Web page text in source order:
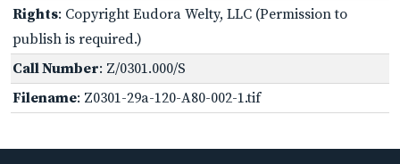
Rights: Copyright Eudora Welty, LLC (Permission to
publish is required.)
Call Number: Z/0301.000/S
Filename: Z0301-29a-120-A80-002-1.tif